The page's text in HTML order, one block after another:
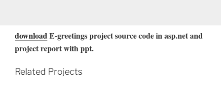
downloadE-greetings project source code in asp.net and
project report with ppt.
Related Projects